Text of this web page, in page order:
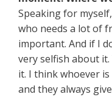
Speaking for
who needs a lot of
important. And if I
very selfish about it.
it. I think whoever
and they always